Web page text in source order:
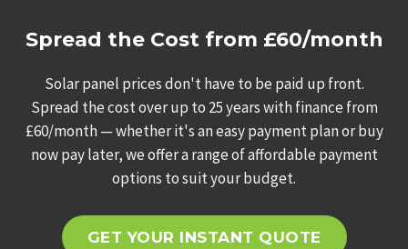
Spread the Cost from £60/month
Solar panel prices don't have to be paid up front.
Spread the cost over up to 25 years with finance from
£60/month — whether it's an easy payment plan or buy
now pay later, we offer a range of affordable payment
options to suit your budget.
GET YOUR INSTANT QUOTE